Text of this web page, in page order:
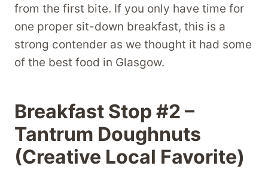
from the first bite. If you only have time for
one proper sit-down breakfast, this is a
strong contender as we thought it had some
of the best food in Glasgow.
Breakfast Stop #2 –
Tantrum Doughnuts
(Creative Local Favorite)